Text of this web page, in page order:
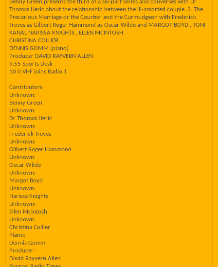
Benny Green presents the third of a six-part series and converses with Dr
Thomas Heric about the relationship between the ill-assorted couple. 3: The
Precarious Marriage or the Courtier and the Curmudgeon with Frederick
Treves as Gilbert Roger Hammond as Oscar Wilde and MARGOT BOYD , TONI
KANAL NARISSA KNIGHTS , ELLEN MCINTOSH
CHRISTINA COLLIER
DENNIS GOMM (piano)
Producer DAVID RAYVERN ALLEN
9.55 Sports Desk
10.0 VHF joins Radio 1
Contributors
Unknown:
Benny Green
Unknown:
Dr Thomas Heric
Unknown:
Frederick Treves
Unknown:
Gilbert Roger Hammond
Unknown:
Oscar Wilde
Unknown:
Margot Boyd
Unknown:
Narissa Knights
Unknown:
Ellen McIntosh
Unknown:
Christina Collier
Piano:
Dennis Gomm
Producer:
David Rayvern Allen